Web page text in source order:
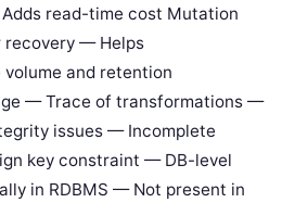
read-time cost Mutation
— Helps
and retention
— Trace of transformations —
issues — Incomplete
key constraint — DB-level
in RDBMS — Not present in